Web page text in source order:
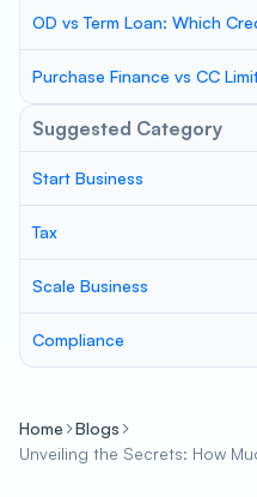
OD vs Term Loan: Which
Purchase Finance vs CC
Suggested Category
Start Business
Tax
Scale Business
Compliance
Home
Blogs
Unveiling the Secrets: How